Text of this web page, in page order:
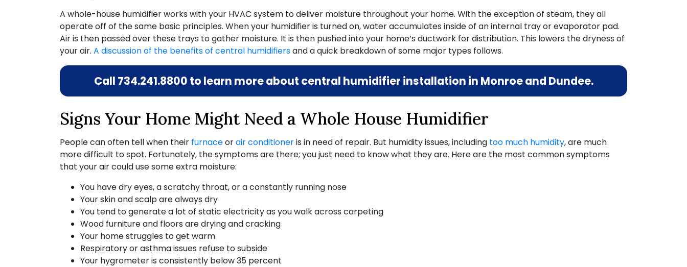
A whole-house humidifier works with your HVAC system to deliver moisture throughout your home. With the exception of steam, they all
operate off of the same basic principles. When your humidifier is turned on, water accumulates inside of an internal tray or evaporator pad.
Air is then passed over these trays to gather moisture. It is then pushed into your home’s ductwork for distribution. This lowers the dryness of
your air. A discussion of the benefits of central humidifiersand a quick breakdown of some major types follows.
Call 734.241.8800 to learn more about central humidifier installation in Monroe and Dundee.
Signs Your Home Might Need a Whole House Humidifier
People can often tell when their furnaceorair conditioneris in need of repair. But humidity issues, including too much humidity,are much
more difficult to spot. Fortunately, the symptoms are there; you just need to know what they are. Here are the most common symptoms
that your air could use some extra moisture:
You have dry eyes, a scratchy throat, or a constantly running nose
Your skin and scalp are always dry
You tend to generate a lot of static electricity as you walk across carpeting
Wood furniture and floors are drying and cracking
Your home struggles to get warm
Respiratory or asthma issues refuse to subside
Your hygrometer is consistently below 35 percent